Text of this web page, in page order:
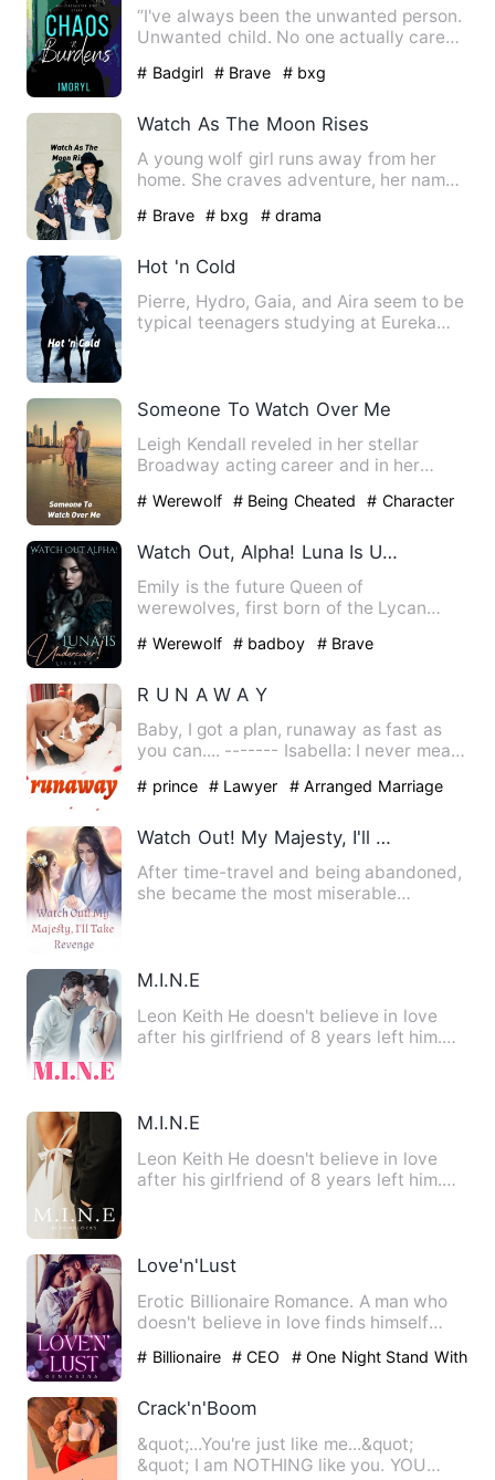
“I've always been the unwanted person.
Unwanted child. No one actually cares
# Badgirl # Brave # bxg
Watch As The Moon Rises
A young wolf girl runs away from her
home. She craves adventure, her name
# Brave # bxg # drama
Hot 'n Cold
Pierre, Hydro, Gaia, and Aira seem to be
typical teenagers studying at Eureka
Someone To Watch Over Me
Leigh Kendall reveled in her stellar
Broadway acting career and in her
# Werewolf # Being Cheated
# Character
Watch Out, Alpha! Luna Is Undercover!
Emily is the future Queen of
werewolves, first born of the Lycan
# Werewolf # badboy # Brave
R U N A W A Y
Baby, I got a plan, runaway as fast as
you can.... ------- Isabella: I never meant
# prince # Lawyer # Arranged Marriage
Watch Out! My Majesty, I'll Take Revenge
After time-travel and being abandoned,
she became the most miserable
M.I.N.E
Leon Keith He doesn't believe in love
after his girlfriend of 8 years left him.
M.I.N.E
Leon Keith He doesn't believe in love
after his girlfriend of 8 years left him.
Love'n'Lust
Erotic Billionaire Romance. A man who
doesn't believe in love finds himself
# Billionaire # CEO
# One Night Stand With
Crack'n'Boom
&quot;...You're just like me...&quot;
&quot; I am NOTHING like you. YOU